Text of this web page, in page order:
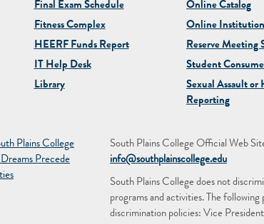
Final Exam Schedule
Fitness Complex
HEERF Funds Report
IT Help Desk
Library
Online Catalog
Online
Reserve Meeting
Student
Sexual Assault or
Reporting
South Plains College Official Web
info@southplainscollege.edu
South Plains College does not
programs and activities. The
discrimination policies: Vice